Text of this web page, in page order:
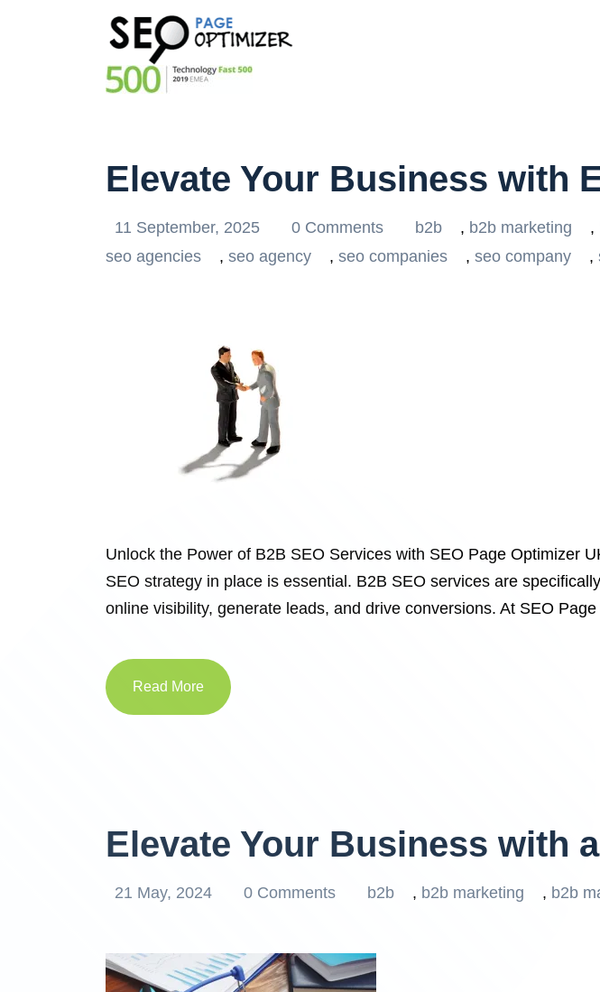
Elevate Your Business with
11 September, 2025 0 Comments b2b , b2b marketing ,
seo agencies
, seo agency , seo companies , seo company ,
Unlock the Power of B2B SEO Services with SEO Page Optimizer
SEO strategy in place is essential. B2B SEO services are
online visibility, generate leads, and drive conversions. At SEO
Read More
Elevate Your Business with
21 May, 2024 0 Comments b2b , b2b marketing , b2b